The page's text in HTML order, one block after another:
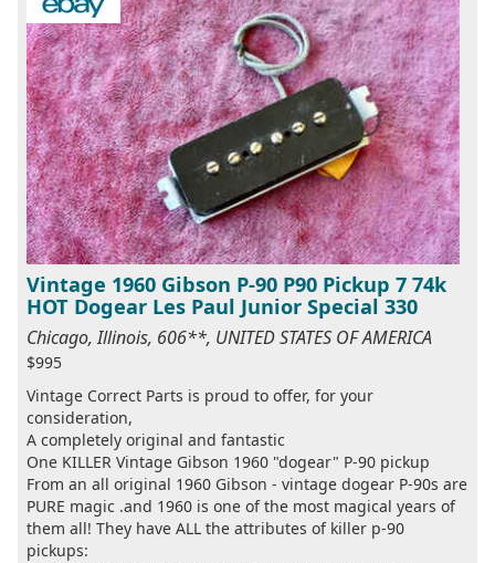
Vintage 1960 Gibson P-90 P90 Pickup 7 74k
HOT Dogear Les Paul Junior Special 330
Chicago, Illinois, 606**, UNITED STATES OF AMERICA
$995
Vintage Correct Parts is proud to offer, for your
consideration,
A completely original and fantastic
One KILLER Vintage Gibson 1960 "dogear" P-90 pickup
From an all original 1960 Gibson - vintage dogear P-90s are
PURE magic .and 1960 is one of the most magical years of
them all! They have ALL the attributes of killer p-90
pickups: